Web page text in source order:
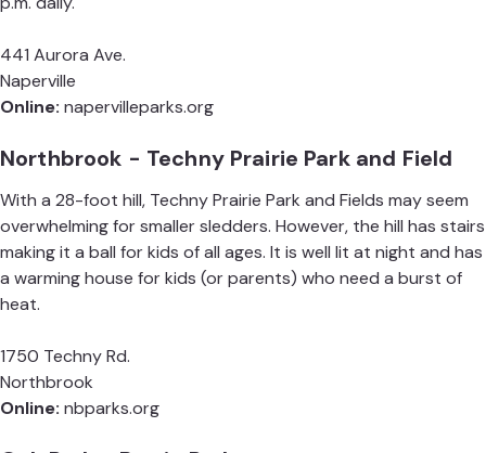
441 Aurora Ave.
Naperville
Online: napervilleparks.org
Northbrook - Techny Prairie Park and Field
With a 28-foot hill, Techny Prairie Park and Fields may seem
overwhelming for smaller sledders. However, the hill has stairs
making it a ball for kids of all ages. It is well lit at night and has
a warming house for kids (or parents) who need a burst of
heat.
1750 Techny Rd.
Northbrook
Online: nbparks.org